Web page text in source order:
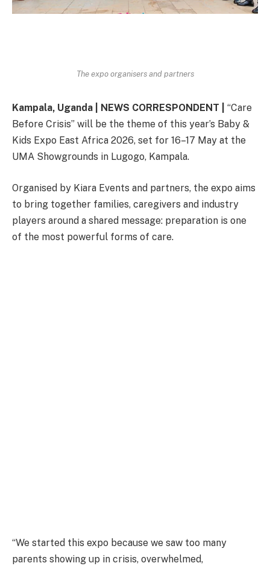
The expo organisers and partners
Kampala, Uganda | NEWS CORRESPONDENT | “Care
Before Crisis” will be the theme of this year’s Baby &
Kids Expo East Africa 2026, set for 16–17 May at the
UMA Showgrounds in Lugogo, Kampala.
Organised by Kiara Events and partners, the expo aims
to bring together families, caregivers and industry
players around a shared message: preparation is one
of the most powerful forms of care.
“We started this expo because we saw too many
parents showing up in crisis, overwhelmed,